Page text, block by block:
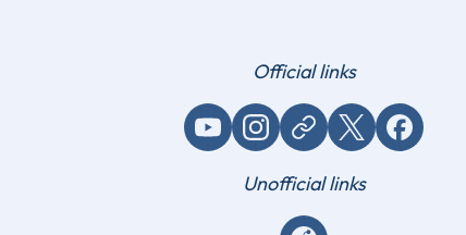
Official links
YouTubeInstagram
Website / link X (Twitter)Facebook
Unofficial links